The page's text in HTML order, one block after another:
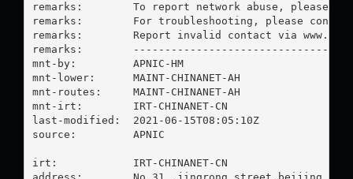
remarks:        To report network abuse, please
remarks:        For troubleshooting, please contact
remarks:        Report invalid contact via
remarks:
mnt-by:         APNIC-HM
mnt-lower:      MAINT-CHINANET-AH
mnt-routes:     MAINT-CHINANET-AH
mnt-irt:        IRT-CHINANET-CN
last-modified:  2021-06-15T08:05:10Z
source:         APNIC
irt:            IRT-CHINANET-CN
address:        No.31 ,jingrong street,beijing